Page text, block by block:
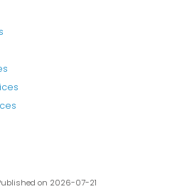
on 2026-07-21